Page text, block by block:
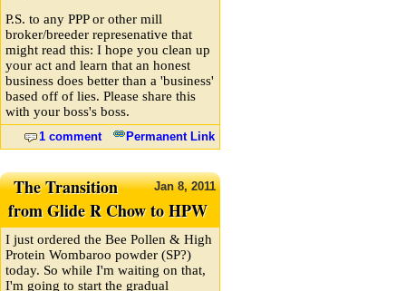
P.S. to any PPP or other mill
broker/breeder represenative that
might read this: I hope you clean up
your act and learn that an honest
business does better than a 'business'
based off of lies. Please share this
with your boss's boss.
1 comment Permanent Link
Jan8,2011
The Transition
from Glide R Chow to HPW
I just ordered the Bee Pollen & High
Protein Wombaroo powder (SP?)
today. So while I'm waiting on that,
I'm going to start the gradual